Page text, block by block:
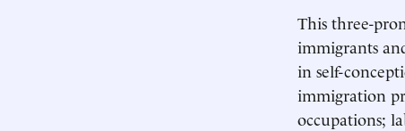
This three-
immigrants
in self-
immigration
occupations;